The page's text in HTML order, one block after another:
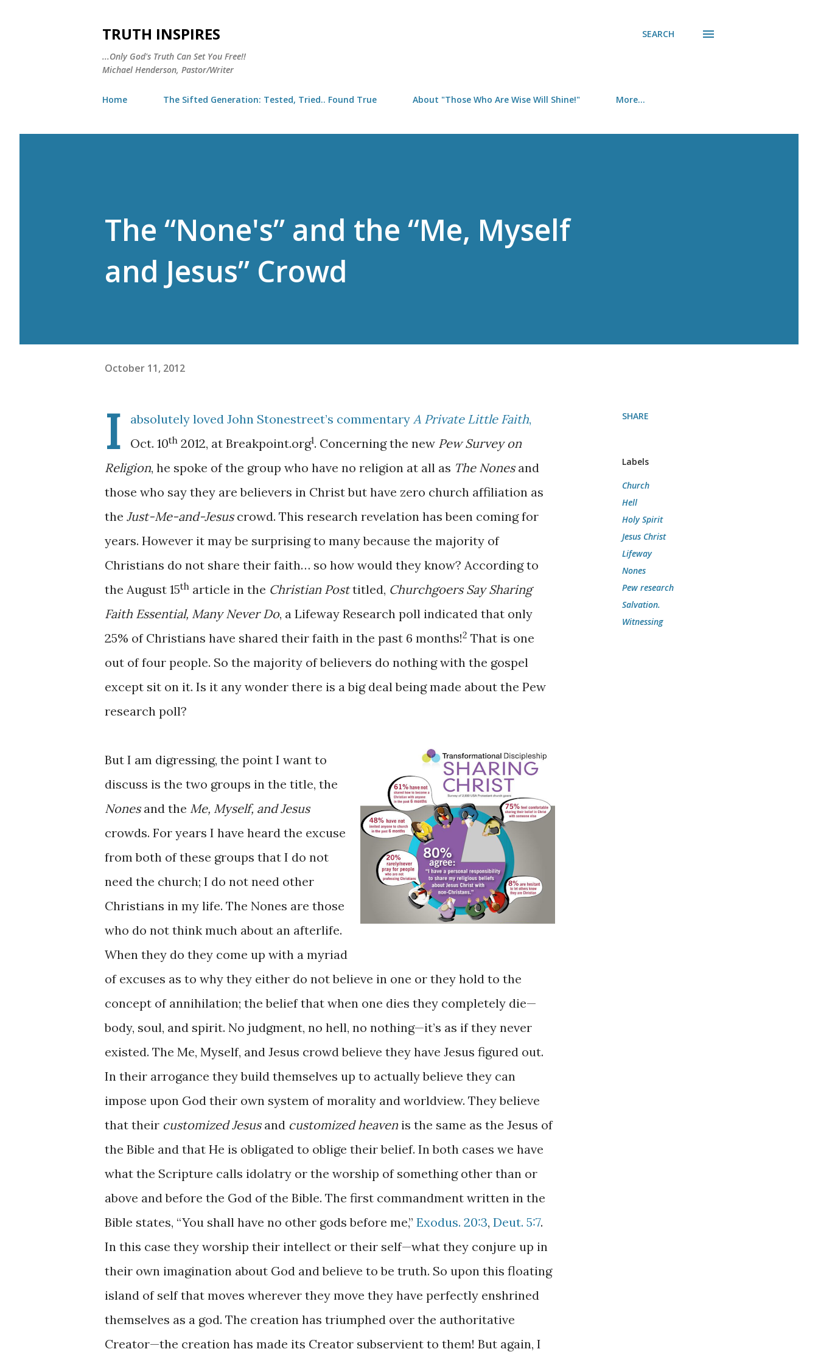
TRUTH INSPIRES
...Only God's Truth Can Set You Free!!
Michael Henderson, Pastor/Writer
SEARCH
Home The Sifted Generation: Tested, Tried.. Found True About "Those Who Are Wise Will Shine!" More…
The “None's” and the “Me, Myself
and Jesus” Crowd
October 11, 2012
I absolutely loved John Stonestreet’s commentary A Private Little Faith,
Oct. 10th 2012, at Breakpoint.org1. Concerning the new Pew Survey on
Religion, he spoke of the group who have no religion at all as The Nonesand
those who say they are believers in Christ but have zero church affiliation as
the Just-Me-and-Jesuscrowd. This research revelation has been coming for
years. However it may be surprising to many because the majority of
Christians do not share their faith… so how would they know? According to
the August 15th article in the Christian Posttitled, Churchgoers Say Sharing
Faith Essential, Many Never Do, a Lifeway Research poll indicated that only
25% of Christians have shared their faith in the past 6 months!2 That is one
out of four people. So the majority of believers do nothing with the gospel
except sit on it. Is it any wonder there is a big deal being made about the Pew
research poll?
But I am digressing, the point I want to
discuss is the two groups in the title, the
Nonesand the Me, Myself, and Jesus
crowds. For years I have heard the excuse
from both of these groups that I do not
need the church; I do not need other
Christians in my life. The Nones are those
who do not think much about an afterlife.
When they do they come up with a myriad
of excuses as to why they either do not believe in one or they hold to the
concept of annihilation; the belief that when one dies they completely die—
body, soul, and spirit. No judgment, no hell, no nothing—it’s as if they never
existed. The Me, Myself, and Jesus crowd believe they have Jesus figured out.
In their arrogance they build themselves up to actually believe they can
impose upon God their own system of morality and worldview. They believe
that their customized Jesusand customized heaven is the same as the Jesus of
the Bible and that He is obligated to oblige their belief. In both cases we have
what the Scripture calls idolatry or the worship of something other than or
above and before the God of the Bible. The first commandment written in the
Bible states, “You shall have no other gods before me,” Exodus. 20:3, Deut. 5:7.
In this case they worship their intellect or their self—what they conjure up in
their own imagination about God and believe to be truth. So upon this floating
island of self that moves wherever they move they have perfectly enshrined
themselves as a god. The creation has triumphed over the authoritative
Creator—the creation has made its Creator subservient to them! But again, I
SHARE
Labels
Church
Hell
Holy Spirit
Jesus Christ
Lifeway
Nones
Pew research
Salvation.
Witnessing